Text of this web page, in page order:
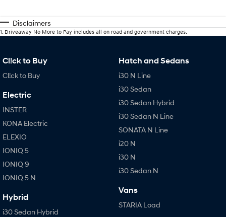
Disclaimers
1. Driveaway No More to Pay includes all on road and government charges.
Cl!ck to Buy
Cl!ck to Buy
Electric
INSTER
KONA Electric
ELEXIO
IONIQ 5
IONIQ 9
IONIQ 5 N
Hybrid
i30 Sedan Hybrid
Hatch and Sedans
i30 N Line
i30 Sedan
i30 Sedan Hybrid
i30 Sedan N Line
SONATA N Line
i20 N
i30 N
i30 Sedan N
Vans
STARIA Load